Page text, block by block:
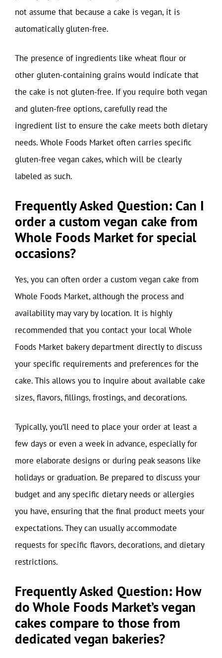
not assume that because a cake is vegan, it is
automatically gluten-free.
The presence of ingredients like wheat flour or
other gluten-containing grains would indicate that
the cake is not gluten-free. If you require both vegan
and gluten-free options, carefully read the
ingredient list to ensure the cake meets both dietary
needs. Whole Foods Market often carries specific
gluten-free vegan cakes, which will be clearly
labeled as such.
Frequently Asked Question: Can I
order a custom vegan cake from
Whole Foods Market for special
occasions?
Yes, you can often order a custom vegan cake from
Whole Foods Market, although the process and
availability may vary by location. It is highly
recommended that you contact your local Whole
Foods Market bakery department directly to discuss
your specific requirements and preferences for the
cake. This allows you to inquire about available cake
sizes, flavors, fillings, frostings, and decorations.
Typically, you’ll need to place your order at least a
few days or even a week in advance, especially for
more elaborate designs or during peak seasons like
holidays or graduation. Be prepared to discuss your
budget and any specific dietary needs or allergies
you have, ensuring that the final product meets your
expectations. They can usually accommodate
requests for specific flavors, decorations, and dietary
restrictions.
Frequently Asked Question: How
do Whole Foods Market’s vegan
cakes compare to those from
dedicated vegan bakeries?